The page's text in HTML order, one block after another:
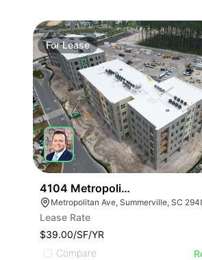
ForLease
4104 Metropolitan Avenue
Metropolitan Ave, Summerville, SC
Lease Rate
$39.00/SF/YR
Compare